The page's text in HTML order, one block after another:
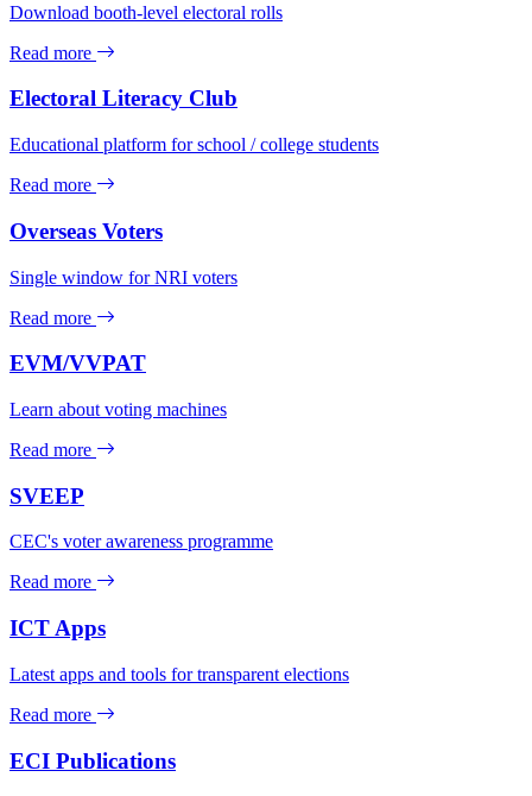
Download booth-level electoral rolls
Read more
Electoral Literacy Club
Educational platform for school / college students
Read more
Overseas Voters
Single window for NRI voters
Read more
EVM/VVPAT
Learn about voting machines
Read more
SVEEP
CEC's voter awareness programme
Read more
ICT Apps
Latest apps and tools for transparent elections
Read more
ECI Publications